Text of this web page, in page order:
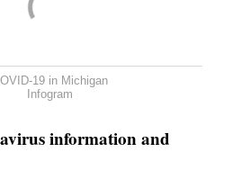
19 in Michigan
Infogram
information and